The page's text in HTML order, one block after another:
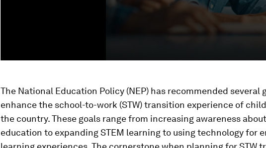
The National Education Policy (NEP) has recommended several
enhance the school-to-work (STW) transition experience of
the country. These goals range from increasing awareness
education to expanding STEM learning to using technology for